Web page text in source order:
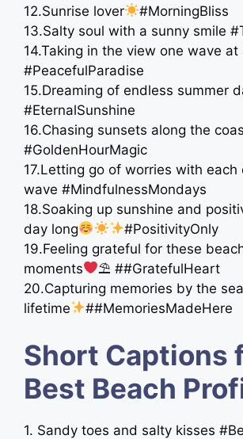
12.Sunrise lover
#MorningBliss
13.Salty soul with a sunny smile
14.Taking in the view one wave at
#PeacefulParadise
15.Dreaming of endless summer
#EternalSunshine
16.Chasing sunsets along the
#GoldenHourMagic
17.Letting go of worries with each
wave #MindfulnessMondays
18.Soaking up sunshine and
day long
#PositivityOnly
19.Feeling grateful for these
moments
⛱ ##GratefulHeart
20.Capturing memories by the
lifetime
##MemoriesMadeHere
Short Captions
Best Beach
1. Sandy toes and salty kisses